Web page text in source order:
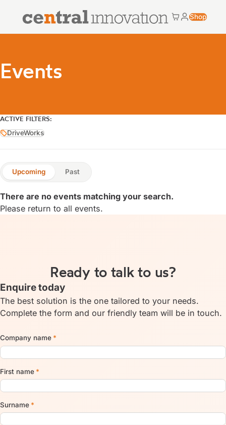
Central Innovation
Cart
MyShop
Events
ACTIVE FILTERS:
DriveWorks
DriveWorks
Upcoming Past
There are no events matching your search.
Please return to all events.
Ready to talk to us?
Enquire today
The best solution is the one tailored to your needs.
Complete the form and our friendly team will be in touch.
Company name *
First name *
Surname *